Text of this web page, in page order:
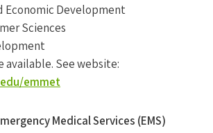
Economic Development
Sciences
available. See website:
emmet
Medical Services (EMS)